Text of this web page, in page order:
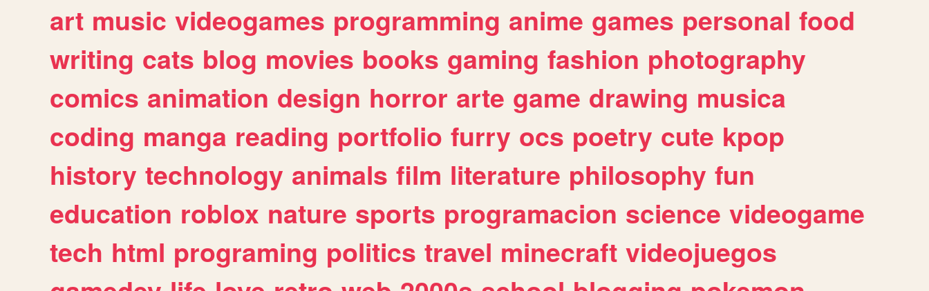
art music videogames programming anime games personal food
writing cats blog movies books gaming fashion photography
comics animation design horror arte game drawing musica
coding manga reading portfolio furry ocs poetry cute kpop
history technology animals film literature philosophy fun
education roblox nature sports programacion science videogame
tech html programing politics travel minecraft videojuegos